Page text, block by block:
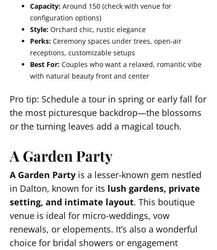
Capacity: Around 150 (check with venue for
configuration options)
Style: Orchard chic, rustic elegance
Perks: Ceremony spaces under trees, open-air
receptions, customizable setups
Best For: Couples who want a relaxed, romantic vibe
with natural beauty front and center
Pro tip: Schedule a tour in spring or early fall for
the most picturesque backdrop—the blossoms
or the turning leaves add a magical touch.
A Garden Party
A Garden Party is a lesser-known gem nestled
in Dalton, known for its lush gardens, private
setting, and intimate layout. This boutique
venue is ideal for micro-weddings, vow
renewals, or elopements. It’s also a wonderful
choice for bridal showers or engagement